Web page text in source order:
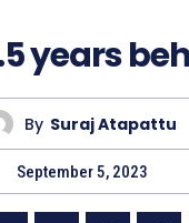
years
By Suraj Atapattu
September 5, 2023